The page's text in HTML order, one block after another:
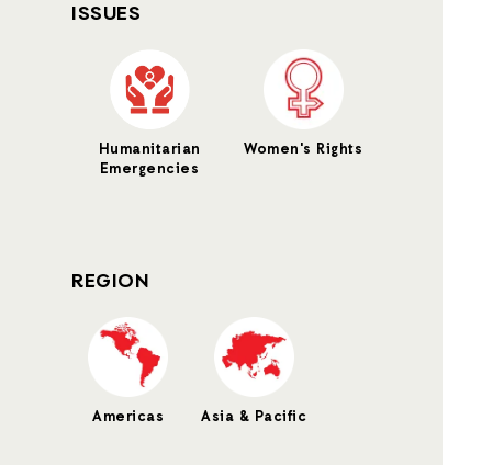
ISSUES
Humanitarian
Emergencies
Women's Rights
REGION
Americas Asia & Pacific